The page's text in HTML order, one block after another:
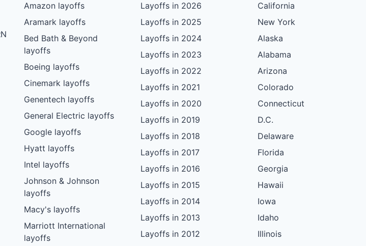
Amazon layoffs
Aramark layoffs
Bed Bath & Beyond
layoffs
Boeing layoffs
Cinemark layoffs
Genentech layoffs
General Electric layoffs
Google layoffs
Hyatt layoffs
Intel layoffs
Johnson & Johnson
layoffs
Macy's layoffs
Marriott International
layoffs
Layoffs in 2026
Layoffs in 2025
Layoffs in 2024
Layoffs in 2023
Layoffs in 2022
Layoffs in 2021
Layoffs in 2020
Layoffs in 2019
Layoffs in 2018
Layoffs in 2017
Layoffs in 2016
Layoffs in 2015
Layoffs in 2014
Layoffs in 2013
Layoffs in 2012
California
New York
Alaska
Alabama
Arizona
Colorado
Connecticut
D.C.
Delaware
Florida
Georgia
Hawaii
Iowa
Idaho
Illinois